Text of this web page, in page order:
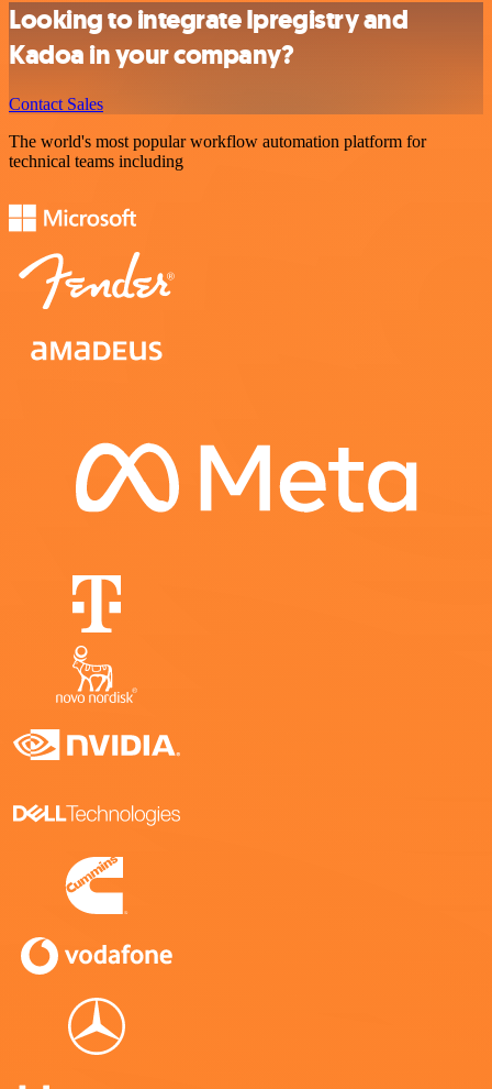
Looking to integrate Ipregistry and
Kadoa in your company?
Contact Sales
The world's most popular workflow automation platform for
technical teams including